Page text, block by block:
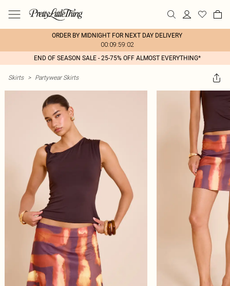
ORDER BY MIDNIGHT FOR NEXT DAY DELIVERY
00:09:59:02
END OF SEASON SALE - 25-75% OFF ALMOST EVERYTHING*
Skirts > Partywear Skirts